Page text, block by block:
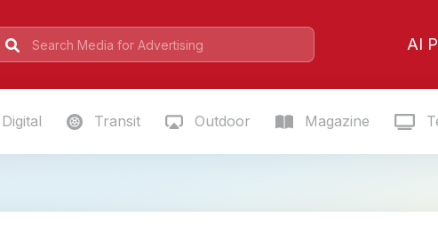
AI
Digital Transit Outdoor Magazine